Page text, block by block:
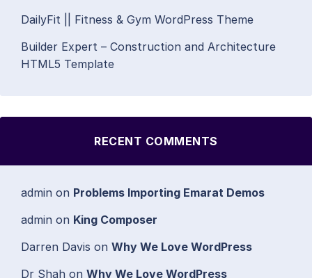
DailyFit || Fitness & Gym WordPress Theme
Builder Expert – Construction and Architecture
HTML5 Template
RECENT COMMENTS
admin on Problems Importing Emarat Demos
admin on King Composer
Darren Davis on Why We Love WordPress
Dr Shah on Why We Love WordPress